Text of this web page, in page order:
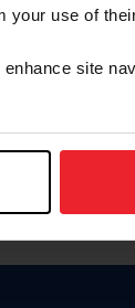
your use of
site
de usuario
in English,